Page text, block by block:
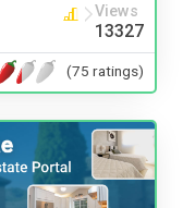
Views
13327
(75 ratings)